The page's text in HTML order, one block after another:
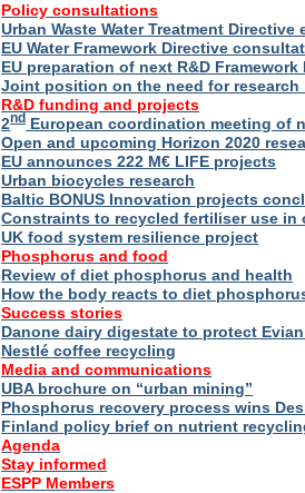
Policy consultations
Urban Waste Water Treatment Directive
EU Water Framework Directive
EU preparation of next R&D Framework
Joint position on the need for
R&D funding and projects
2nd European coordination meeting of
Open and upcoming Horizon 2020
EU announces 222 M€ LIFE projects
Urban biocycles research
Baltic BONUS Innovation projects
Constraints to recycled fertiliser use in
UK food system resilience project
Phosphorus and food
Review of diet phosphorus and health
How the body reacts to diet
Success stories
Danone dairy digestate to protect
Nestlé coffee recycling
Media and communications
UBA brochure on “urban mining”
Phosphorus recovery process wins
Finland policy brief on nutrient
Agenda
Stay informed
ESPP Members